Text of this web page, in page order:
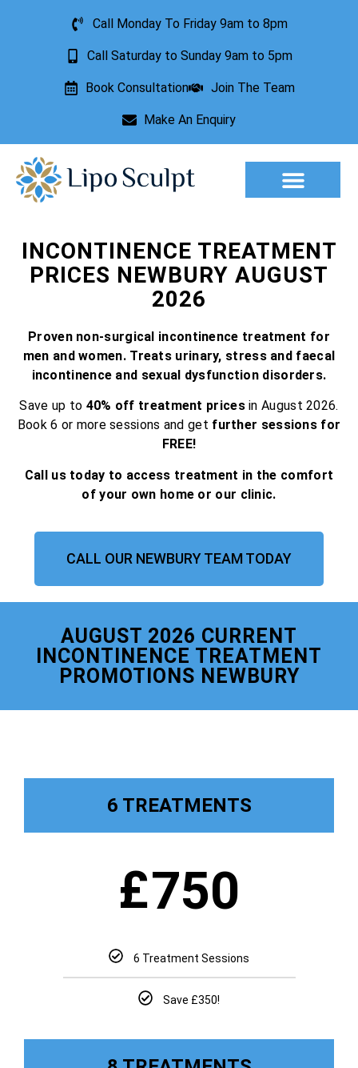
Call Monday To Friday 9am to 8pm
Call Saturday to Sunday 9am to 5pm
Book Consultation Join The Team
Make An Enquiry
INCONTINENCE TREATMENT
PRICES NEWBURY AUGUST
2026
Proven non-surgical incontinence treatment for
men and women. Treats urinary, stress and faecal
incontinence and sexual dysfunction disorders.
Save up to 40% off treatment pricesin August 2026.
Book 6 or more sessions and get further sessions for
FREE!
Call us today to access treatment in the comfort
of your own home or our clinic.
CALL OUR NEWBURY TEAM TODAY
AUGUST 2026 CURRENT
INCONTINENCE TREATMENT
PROMOTIONS NEWBURY
6 TREATMENTS
£750
6 Treatment Sessions
Save £350!